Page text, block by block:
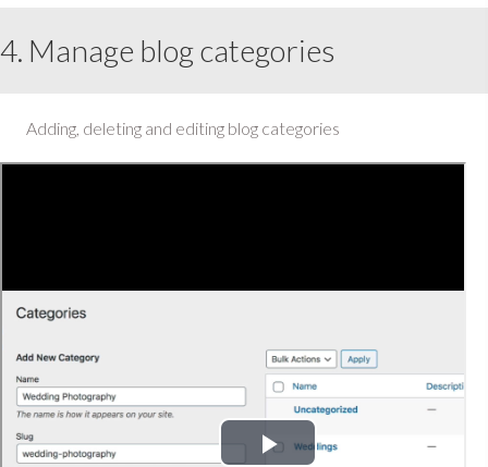
4. Manage blog categories
Adding, deleting and editing blog categories